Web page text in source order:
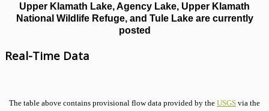
Upper Klamath Lake, Agency Lake, Upper Klamath
National Wildlife Refuge, and Tule Lake are currently
posted
Real-Time Data
The table above contains provisional flow data provided by the USGS via the